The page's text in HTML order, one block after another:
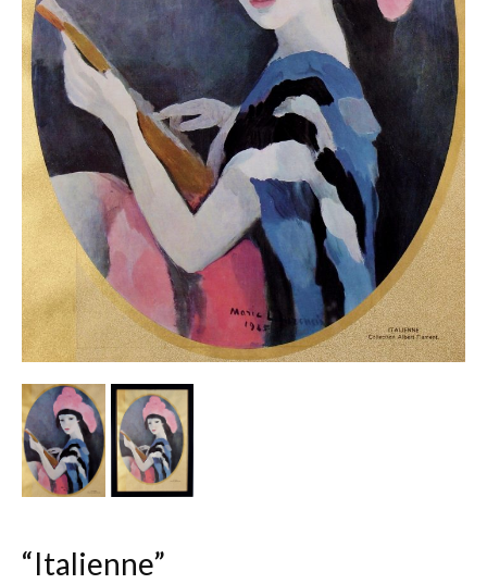
Ceramic & Porcelain Figures
Other Ceramics
Clocks
Glass Vases & Bowls
Jewellery
Lamps & Lighting
Metalware
Pictorial Artwork
Terracotta, Stone & Plaster Figures
Arts & Crafts, Liberty & Knox
“Italienne”